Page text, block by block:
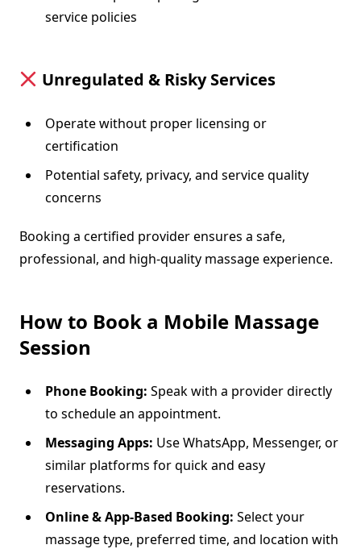
service policies
Unregulated & Risky Services
Operate without proper licensing or
certification
Potential safety, privacy, and service quality
concerns
Booking a certified provider ensures a safe,
professional, and high-quality massage experience.
How to Book a Mobile Massage
Session
Phone Booking: Speak with a provider directly
to schedule an appointment.
Messaging Apps: Use WhatsApp, Messenger, or
similar platforms for quick and easy
reservations.
Online & App-Based Booking: Select your
massage type, preferred time, and location with